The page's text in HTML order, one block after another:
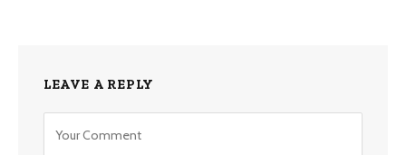
LEAVE A REPLY